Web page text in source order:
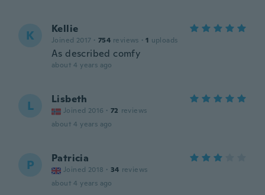
K Kellie
Joined 2017 · 754 reviews · 1 uploads
As described comfy
about 4 years ago
L Lisbeth
Joined 2016 · 72 reviews
about 4 years ago
P Patricia
Joined 2018 · 34 reviews
about 4 years ago